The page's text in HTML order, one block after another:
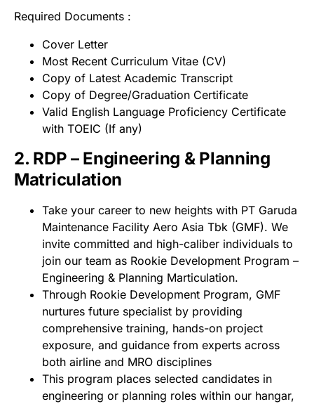
Required Documents :
Cover Letter
Most Recent Curriculum Vitae (CV)
Copy of Latest Academic Transcript
Copy of Degree/Graduation Certificate
Valid English Language Proficiency Certificate
with TOEIC (If any)
2. RDP – Engineering & Planning
Matriculation
Take your career to new heights with PT Garuda
Maintenance Facility Aero Asia Tbk (GMF). We
invite committed and high-caliber individuals to
join our team as Rookie Development Program –
Engineering & Planning Marticulation.
Through Rookie Development Program, GMF
nurtures future specialist by providing
comprehensive training, hands-on project
exposure, and guidance from experts across
both airline and MRO disciplines
This program places selected candidates in
engineering or planning roles within our hangar,